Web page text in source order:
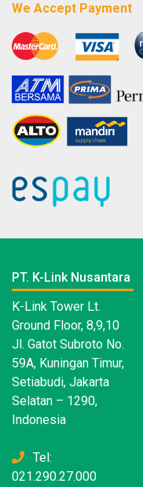
We Accept Payment
PT. K-Link Nusantara
K-Link Tower Lt.
Ground Floor, 8,9,10
Jl. Gatot Subroto No.
59A, Kuningan Timur,
Setiabudi, Jakarta
Selatan – 1290,
Indonesia
Tel:
021.290.27.000